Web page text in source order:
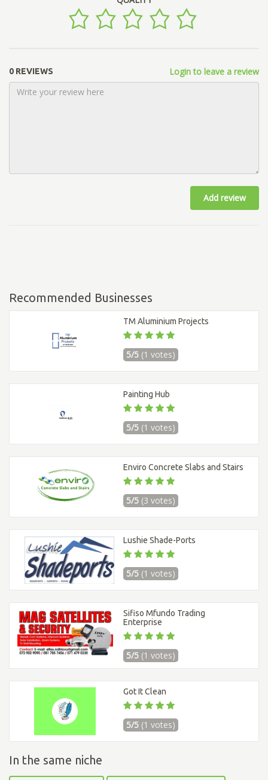
0 REVIEWS Login to leave a review
Add review
Recommended Businesses
TM Aluminium Projects
5/5 (1 votes)
Painting Hub
5/5 (1 votes)
Enviro Concrete Slabs and Stairs
5/5 (3 votes)
Lushie Shade-Ports
5/5 (1 votes)
Sifiso Mfundo Trading
Enterprise
5/5 (1 votes)
Got It Clean
5/5 (1 votes)
In the same niche